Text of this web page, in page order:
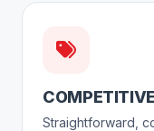
Straightforward,